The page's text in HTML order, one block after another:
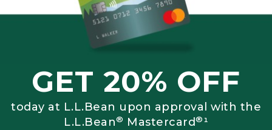
GET 20% OFF
today at L.L.Bean upon approval with the
L.L.Bean® Mastercard®¹